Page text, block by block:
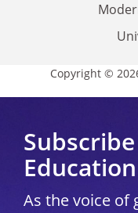
Copyright ©
Education
As the voice of